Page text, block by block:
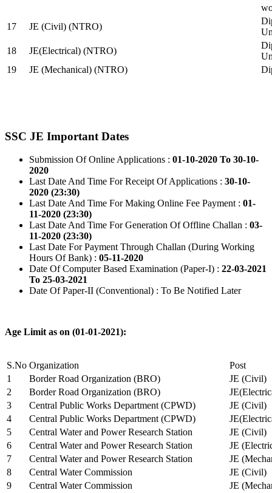
17
JE (Civil) (NTRO)
18
JE(Electrical) (NTRO)
19
JE (Mechanical) (NTRO)
SSC JE Important Dates
Submission Of Online Applications : 01-10-2020 To 30-10-
2020
Last Date And Time For Receipt Of Applications : 30-10-
2020 (23:30)
Last Date And Time For Making Online Fee Payment : 01-
11-2020 (23:30)
Last Date And Time For Generation Of Offline Challan : 03-
11-2020 (23:30)
Last Date For Payment Through Challan (During Working
Hours Of Bank) : 05-11-2020
Date Of Computer Based Examination (Paper-I) : 22-03-2021
To 25-03-2021
Date Of Paper-II (Conventional) : To Be Notified Later
Age Limit as on (01-01-2021):
S.No Organization
Post
1
Border Road Organization (BRO)
JE (Civil)
2
Border Road Organization (BRO)
3
Central Public Works Department (CPWD)
JE (Civil)
4
Central Public Works Department (CPWD)
5
Central Water and Power Research Station
JE (Civil)
6
Central Water and Power Research Station
JE
7
Central Water and Power Research Station
JE
8
Central Water Commission
JE (Civil)
9
Central Water Commission
JE